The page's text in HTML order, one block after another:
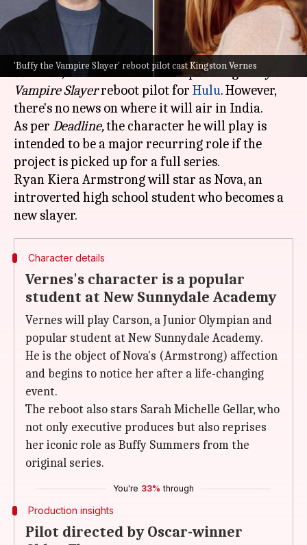
'Buffy the Vampire Slayer' reboot pilot cast Kingston Vernes
What's the story
Kingston Vernes, known for his role inThe
Survivor, has been cast in the upcomingBuffy the
Vampire Slayerreboot pilot for Hulu. However,
there's no news on where it will air in India.
As per Deadline,the character he will play is
intended to be a major recurring role if the
project is picked up for a full series.
Ryan Kiera Armstrong will star as Nova, an
introverted high school student who becomes a
Character details
Vernes's character is a popular
student at New Sunnydale Academy
Vernes will play Carson, a Junior Olympian and
popular student at New Sunnydale Academy.
He is the object of Nova's (Armstrong) affection
and begins to notice her after a life-changing
event.
The reboot also stars Sarah Michelle Gellar, who
not only executive produces but also reprises
her iconic role as Buffy Summers from the
original series.
You're 33% through
Production insights
Pilot directed by Oscar-winner